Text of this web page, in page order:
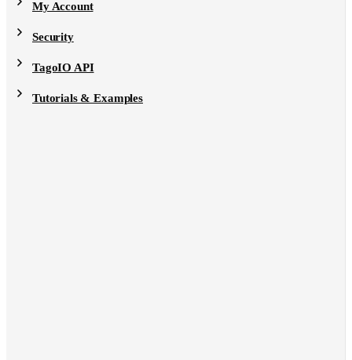
My Account
Security
TagoIO API
Tutorials & Examples